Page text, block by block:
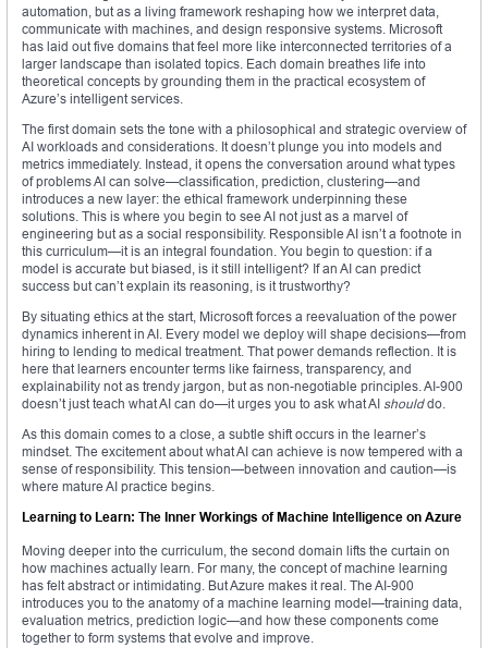
automation, but as a living framework reshaping how we interpret data,
communicate with machines, and design responsive systems. Microsoft
has laid out five domains that feel more like interconnected territories of a
larger landscape than isolated topics. Each domain breathes life into
theoretical concepts by grounding them in the practical ecosystem of
Azure’s intelligent services.
The first domain sets the tone with a philosophical and strategic overview of
AI workloads and considerations. It doesn’t plunge you into models and
metrics immediately. Instead, it opens the conversation around what types
of problems AI can solve—classification, prediction, clustering—and
introduces a new layer: the ethical framework underpinning these
solutions. This is where you begin to see AI not just as a marvel of
engineering but as a social responsibility. Responsible AI isn’t a footnote in
this curriculum—it is an integral foundation. You begin to question: if a
model is accurate but biased, is it still intelligent? If an AI can predict
success but can’t explain its reasoning, is it trustworthy?
By situating ethics at the start, Microsoft forces a reevaluation of the power
dynamics inherent in AI. Every model we deploy will shape decisions—from
hiring to lending to medical treatment. That power demands reflection. It is
here that learners encounter terms like fairness, transparency, and
explainability not as trendy jargon, but as non-negotiable principles. AI-900
doesn’t just teach what AI can do—it urges you to ask what AI shoulddo.
As this domain comes to a close, a subtle shift occurs in the learner’s
mindset. The excitement about what AI can achieve is now tempered with a
sense of responsibility. This tension—between innovation and caution—is
where mature AI practice begins.
Learning to Learn: The Inner Workings of Machine Intelligence on Azure
Moving deeper into the curriculum, the second domain lifts the curtain on
how machines actually learn. For many, the concept of machine learning
has felt abstract or intimidating. But Azure makes it real. The AI-900
introduces you to the anatomy of a machine learning model—training data,
evaluation metrics, prediction logic—and how these components come
together to form systems that evolve and improve.